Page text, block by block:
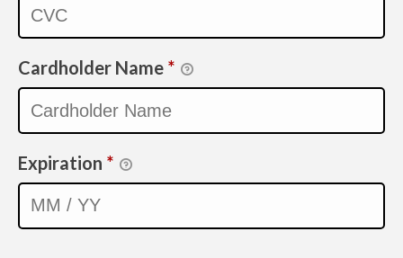
Cardholder Name *
Expiration *